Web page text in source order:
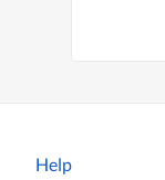
Help